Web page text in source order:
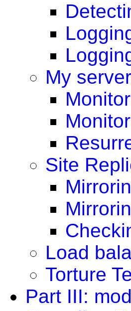
My
Site
Load
Torture
Part III: